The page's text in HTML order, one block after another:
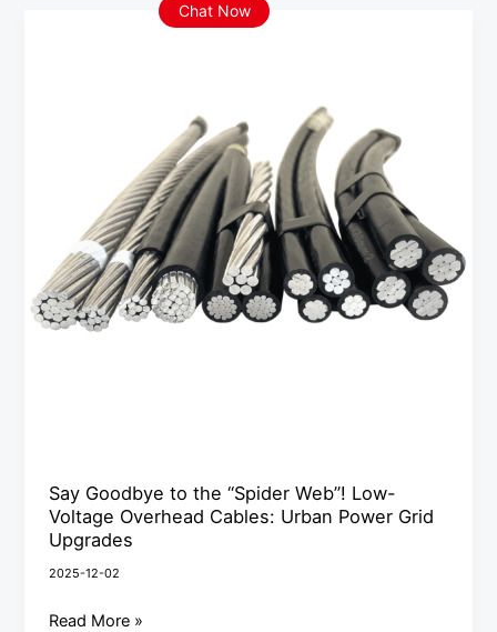
Chat Now
Say Goodbye to the “Spider Web”! Low-
Voltage Overhead Cables: Urban Power Grid
Upgrades
2025-12-02
Voltage
Overhead
Cables:
Urban
Read More »